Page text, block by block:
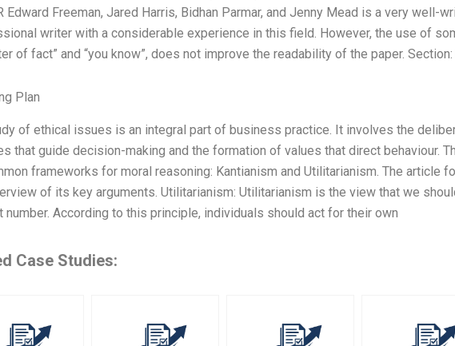
Edward Freeman, Jared Harris, Bidhan Parmar, and Jenny Mead is a very well-
writer with a considerable experience in this field. However, the use of
of fact” and “you know”, does not improve the readability of the paper.
Plan
of ethical issues is an integral part of business practice. It involves the
that guide decision-making and the formation of values that direct behaviour.
frameworks for moral reasoning: Kantianism and Utilitarianism. The article
of its key arguments. Utilitarianism: Utilitarianism is the view that we
number. According to this principle, individuals should act for their own
Case Studies: